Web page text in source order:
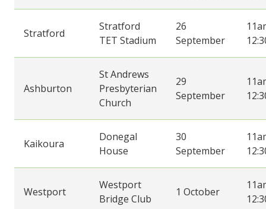
Stratford
Stratford
TET Stadium
26
September
Ashburton
St Andrews
Presbyterian
Church
29
September
Kaikoura
Donegal
House
30
September
Westport
Westport
Bridge Club
1 October